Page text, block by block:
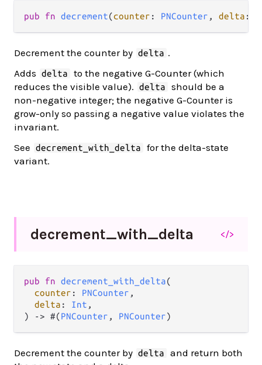
pub fn decrement(counter : PNCounter , delta :
Decrement the counter by delta .
Adds
delta
to the negative G-Counter (which
reduces the visible value).
delta
should be a
non-negative integer; the negative G-Counter is
grow-only so passing a negative value violates the
invariant.
See
decrement_with_delta
for the delta-state
variant.
decrement_with_delta </>
pub fn decrement_with_delta(
counter : PNCounter ,
delta : Int ,
) -> #(PNCounter , PNCounter)
Decrement the counter by delta
and return both